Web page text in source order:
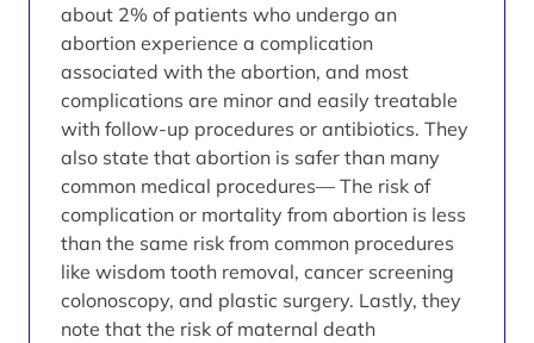
about 2% of patients who undergo an
abortion experience a complication
associated with the abortion, and most
complications are minor and easily treatable
with follow-up procedures or antibiotics. They
also state that abortion is safer than many
common medical procedures— The risk of
complication or mortality from abortion is less
than the same risk from common procedures
like wisdom tooth removal, cancer screening
colonoscopy, and plastic surgery. Lastly, they
note that the risk of maternal death